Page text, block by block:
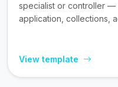
specialist or controller —
application, collections,
View template